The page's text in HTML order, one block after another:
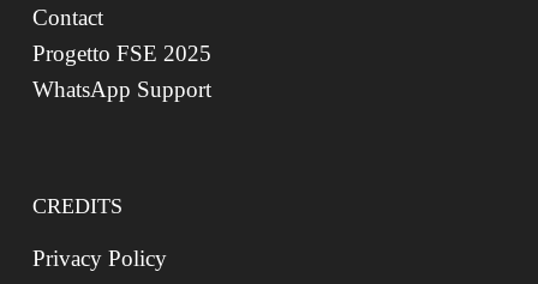
Contact
Progetto FSE 2025
WhatsApp Support
CREDITS
Privacy Policy